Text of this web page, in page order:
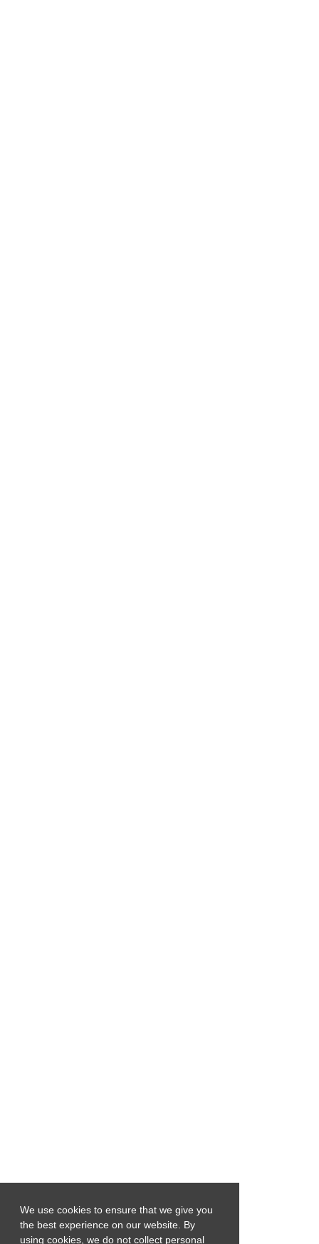
We use cookies to ensure that we give you
the best experience on our website. By
using cookies, we do not collect personal